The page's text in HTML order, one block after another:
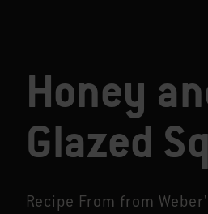
Honey
Glazed
Recipe From from